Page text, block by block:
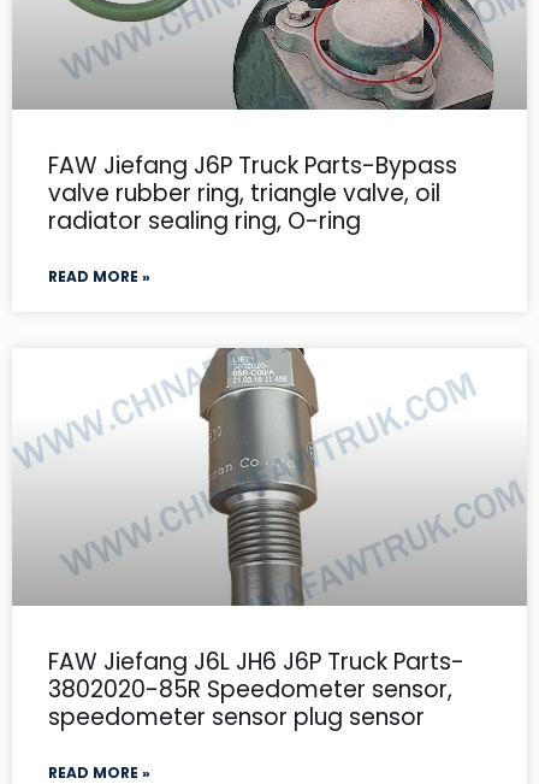
FAW Jiefang J6P Truck Parts-Bypass
valve rubber ring, triangle valve, oil
radiator sealing ring, O-ring
READ MORE »
FAW Jiefang J6L JH6 J6P Truck Parts-
3802020-85R Speedometer sensor,
speedometer sensor plug sensor
READ MORE »